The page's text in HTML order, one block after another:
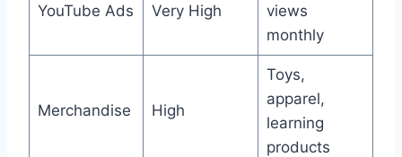
YouTube Ads Very High
views
monthly
Merchandise High
Toys,
apparel,
learning
products